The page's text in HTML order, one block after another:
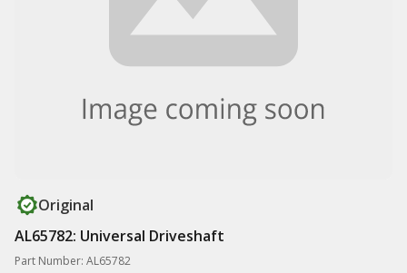
Original
AL65782: Universal Driveshaft
Part Number: AL65782